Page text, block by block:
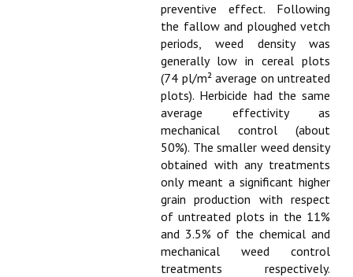
preventive effect. Following
the fallow and ploughed vetch
periods, weed density was
generally low in cereal plots
(74 pl/m² average on untreated
plots). Herbicide had the same
average effectivity as
mechanical control (about
50%). The smaller weed density
obtained with any treatments
only meant a significant higher
grain production with respect
of untreated plots in the 11%
and 3.5% of the chemical and
mechanical weed control
treatments respectively.